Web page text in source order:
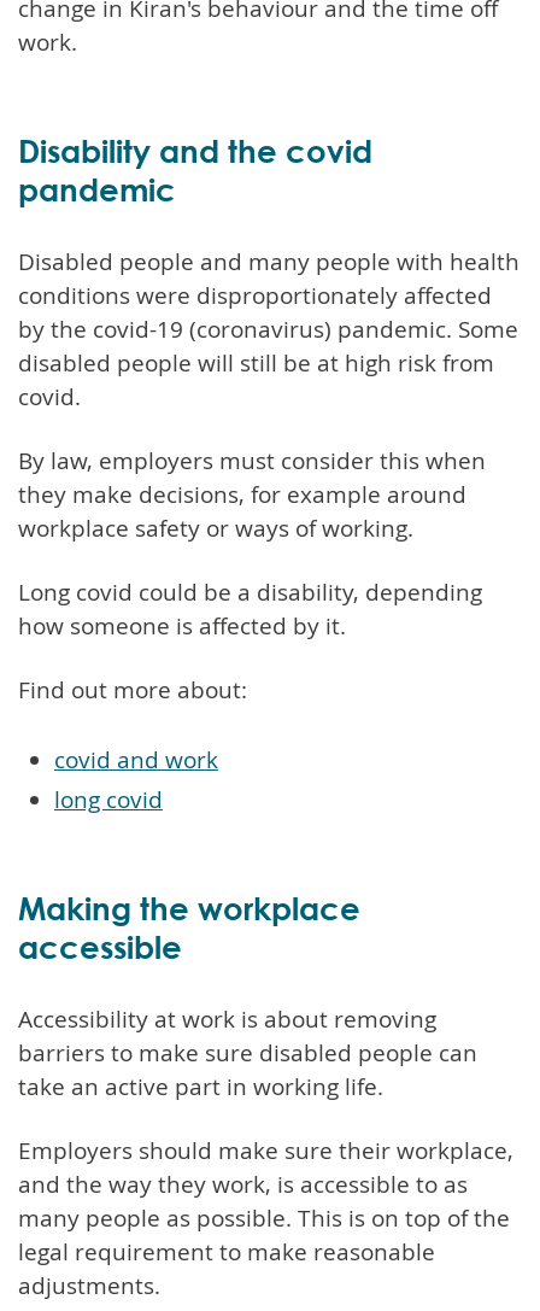
change in Kiran's behaviour and the time off
work.
Disability and the covid
pandemic
Disabled people and many people with health
conditions were disproportionately affected
by the covid-19 (coronavirus) pandemic. Some
disabled people will still be at high risk from
covid.
By law, employers must consider this when
they make decisions, for example around
workplace safety or ways of working.
Long covid could be a disability, depending
how someone is affected by it.
Find out more about:
covid and work
long covid
Making the workplace
accessible
Accessibility at work is about removing
barriers to make sure disabled people can
take an active part in working life.
Employers should make sure their workplace,
and the way they work, is accessible to as
many people as possible. This is on top of the
legal requirement to make reasonable
adjustments.